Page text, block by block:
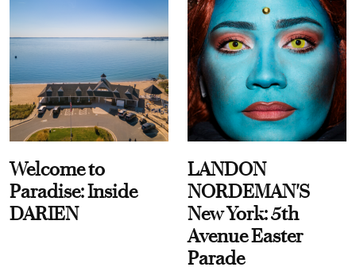
Welcome to
Paradise: Inside
DARIEN
LANDON
NORDEMAN'S
New York: 5th
Avenue Easter
Parade